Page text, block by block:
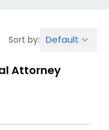
Lawyers
Sort by: Default keyboard_arrow_down
Attorney